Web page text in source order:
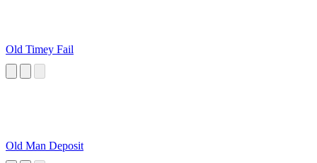
Old Timey Fail
Old Man Deposit